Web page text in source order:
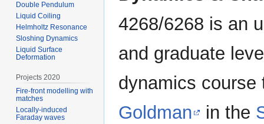
4268/6268 is an
and graduate
dynamics
Goldman
in the
Double Pendulum
Liquid Coiling
Helmholtz Resonance
Sloshing Dynamics
Liquid Surface
Deformation
Projects 2020
Fire-front modelling with
matches
Locally-induced
Faraday waves